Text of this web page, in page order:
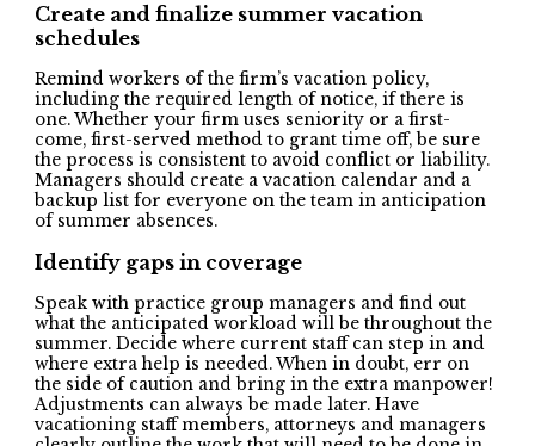
Create and finalize summer vacation
schedules
Remind workers of the firm’s vacation policy,
including the required length of notice, if there is
one. Whether your firm uses seniority or a first-
come, first-served method to grant time off, be sure
the process is consistent to avoid conflict or liability.
Managers should create a vacation calendar and a
backup list for everyone on the team in anticipation
of summer absences.
Identify gaps in coverage
Speak with practice group managers and find out
what the anticipated workload will be throughout the
summer. Decide where current staff can step in and
where extra help is needed. When in doubt, err on
the side of caution and bring in the extra manpower!
Adjustments can always be made later. Have
vacationing staff members, attorneys and managers